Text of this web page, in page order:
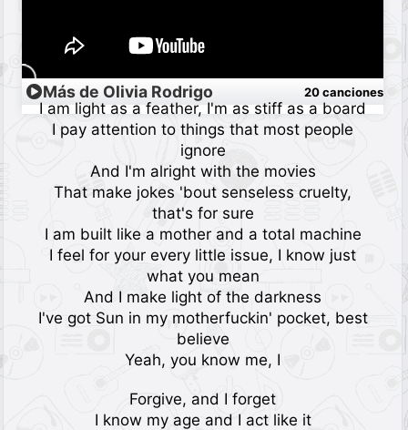
I am light as a feather, I'm as stiff as a board
I pay attention to things that most people
ignore
And I'm alright with the movies
That make jokes 'bout senseless cruelty,
that's for sure
I am built like a mother and a total machine
I feel for your every little issue, I know just
what you mean
And I make light of the darkness
I've got Sun in my motherfuckin' pocket, best
believe
Yeah, you know me, I
Forgive, and I forget
I know my age and I act like it
Más de Olivia Rodrigo 20 canciones